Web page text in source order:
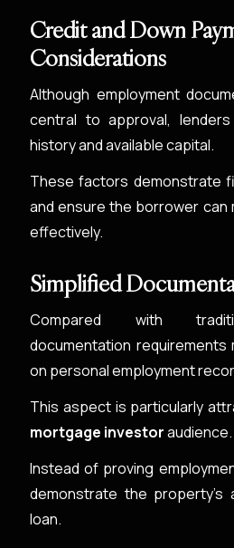
Credit and Down
Considerations
Although employment
central to approval,
history and available capital.
These factors demonstrate
and ensure the borrower
effectively.
Simplified
Compared with
documentation
on personal employment
This aspect is particularly
mortgage investoraudience.
Instead of proving
demonstrate the
loan.